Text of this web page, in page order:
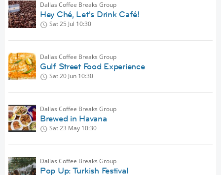
Dallas Coffee Breaks Group
Hey Ché, Let's Drink Café!
Sat 25 Jul 10:30
Dallas Coffee Breaks Group
Gulf Street Food Experience
Sat 20 Jun 10:30
Dallas Coffee Breaks Group
Brewed in Havana
Sat 23 May 10:30
Dallas Coffee Breaks Group
Pop Up: Turkish Festival